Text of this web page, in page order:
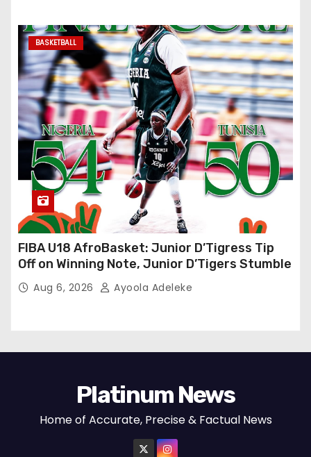
BASKETBALL
FIBA U18 AfroBasket: Junior D’Tigress Tip
Off on Winning Note, Junior D’Tigers Stumble
Aug 6, 2026 Ayoola Adeleke
Platinum News
Home of Accurate, Precise & Factual News